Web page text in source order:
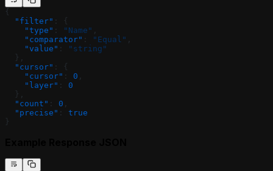
{
  "filter"
: {
    "type"
: "Name"
    "comparator"
: "Equal"
    "value"
:
"string"
  },
  "cursor"
: {
    "cursor"
: 0
    "layer"
: 0
  },
  "count"
: 0
  "precise"
: true
}